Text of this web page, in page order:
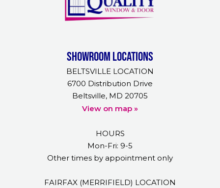
Showroom Locations
BELTSVILLE LOCATION
6700 Distribution Drive
Beltsville, MD 20705
View on map »
HOURS
Mon-Fri: 9-5
Other times by appointment only
FAIRFAX (MERRIFIELD) LOCATION